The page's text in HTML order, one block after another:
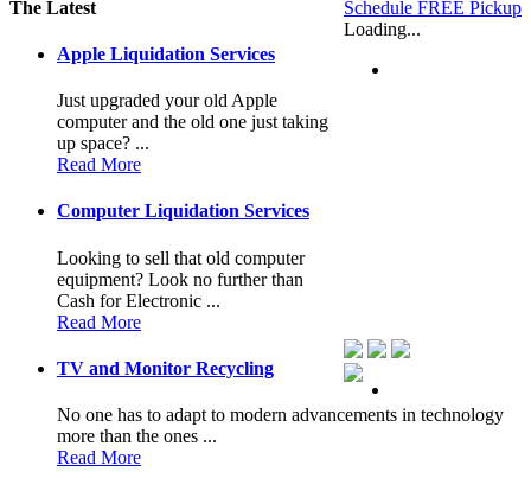
Schedule FREE Pickup
Loading...
The Latest
Apple Liquidation Services
Just upgraded your old Apple
computer and the old one just taking
up space? ...
Read More
Computer Liquidation Services
Looking to sell that old computer
equipment? Look no further than
Cash for Electronic ...
Read More
TV and Monitor Recycling
No one has to adapt to modern advancements in technology
more than the ones ...
Read More